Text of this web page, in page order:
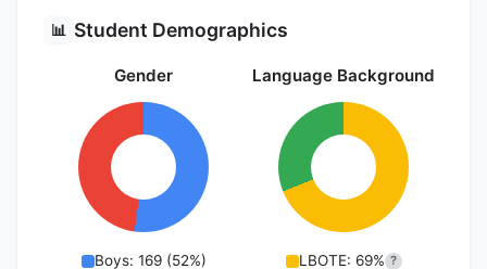
📊 Student Demographics
Gender
Boys: 169 (52%)
Language Background
LBOTE: 69% ?